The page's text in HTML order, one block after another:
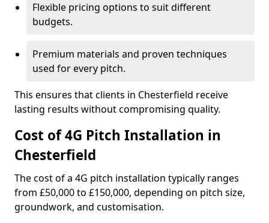
Flexible pricing options to suit different
budgets.
Premium materials and proven techniques
used for every pitch.
This ensures that clients in Chesterfield receive
lasting results without compromising quality.
Cost of 4G Pitch Installation in
Chesterfield
The cost of a 4G pitch installation typically ranges
from £50,000 to £150,000, depending on pitch size,
groundwork, and customisation.